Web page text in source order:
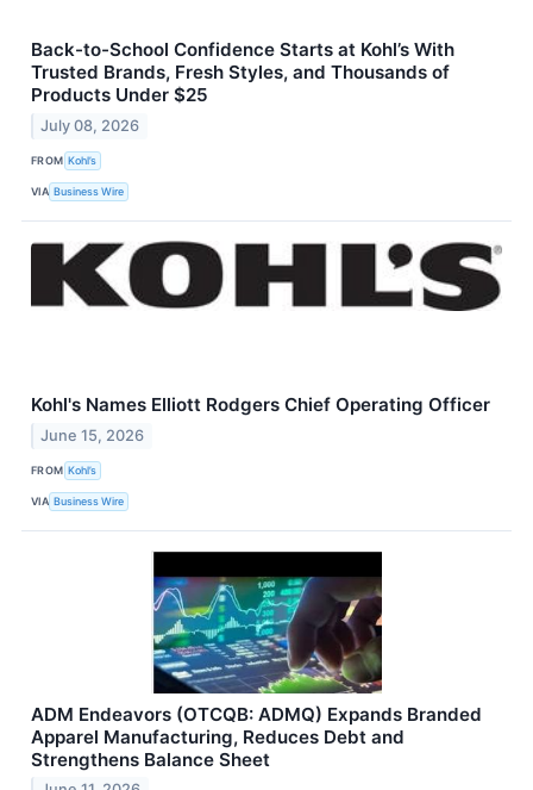
Back-to-School Confidence Starts at Kohl’s With
Trusted Brands, Fresh Styles, and Thousands of
Products Under $25
July 08, 2026
FROM Kohl’s
VIA Business Wire
Kohl's Names Elliott Rodgers Chief Operating Officer
June 15, 2026
FROM Kohl’s
VIA Business Wire
ADM Endeavors (OTCQB: ADMQ) Expands Branded
Apparel Manufacturing, Reduces Debt and
Strengthens Balance Sheet